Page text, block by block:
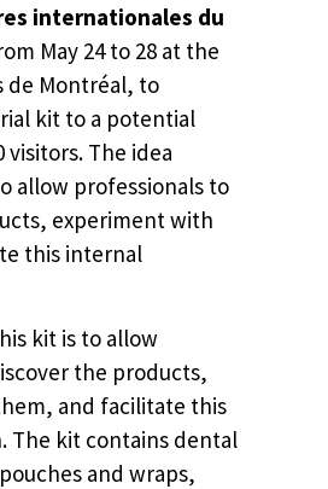
internationales du
May 24 to 28 at the
de Montréal, to
kit to a potential
visitors. The idea
allow professionals to
experiment with
this internal
kit is to allow
the products,
and facilitate this
The kit contains dental
and wraps,